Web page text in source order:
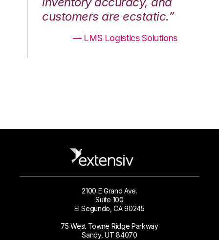
customers are ecstatic.”
— LMS Logistics Solutions
2100 E Grand Ave.
Suite 100
El Segundo, CA 90245
75 West Towne Ridge Parkway
Sandy, UT 84070